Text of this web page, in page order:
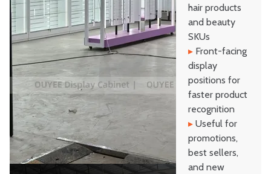
hair products
and beauty
SKUs
▸ Front-facing
display
positions for
faster product
recognition
▸ Useful for
promotions,
best sellers,
and new